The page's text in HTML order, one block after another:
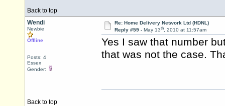
Back to top
Wendi
Newbie
Offline
Posts: 4
Essex
Gender:
Re: Home Delivery Network Ltd (HDNL)
Reply #59 - May 13th, 2010 at 11:57am
Yes I saw that number
that was not the case.
Back to top